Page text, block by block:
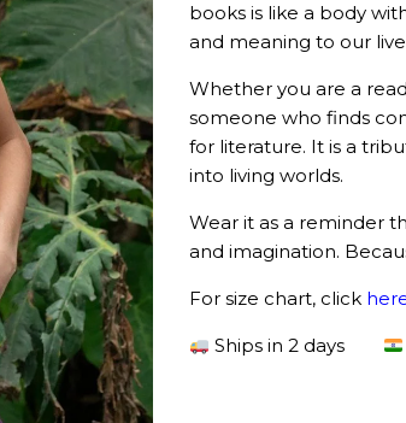
books is like a body
and meaning to our
Whether you are a
someone who finds
for literature. It is a
into living worlds.
Wear it as a reminder
and imagination.
For size chart, click
Ships in 2 days